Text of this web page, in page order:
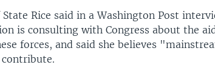
State Rice said in a Washington Post
is consulting with Congress about the
forces, and said she believes